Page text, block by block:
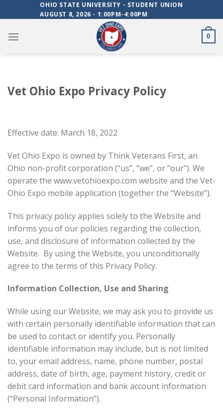
to
OHIO STATE UNIVERSITY - STUDENT UNION
AUGUST 8, 2026 - 1:00PM-4:00PM
0
Vet Ohio Expo Privacy Policy
Effective date: March 18, 2022
Vet Ohio Expo is owned by Think Veterans First, an
Ohio non-profit corporation (“us”, “we”, or “our”). We
operate the www.vetohioexpo.com website and the Vet-
Ohio Expo mobile application (together the “Website”).
This privacy policy applies solely to the Website and
informs you of our policies regarding the collection,
use, and disclosure of information collected by the
Website. By using the Website, you unconditionally
agree to the terms of this Privacy Policy.
Information Collection, Use and Sharing
While using our Website, we may ask you to provide us
with certain personally identifiable information that can
be used to contact or identify you. Personally
identifiable information may include, but is not limited
to, your email address, name, phone number, postal
address, date of birth, age, payment history, credit or
debit card information and bank account information
(“Personal Information”).